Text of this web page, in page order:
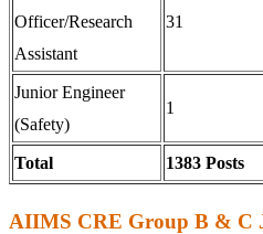
Officer/Research
Assistant
31
Junior Engineer
(Safety)
1
Total 1383 Posts
AIIMS CRE Group B & C